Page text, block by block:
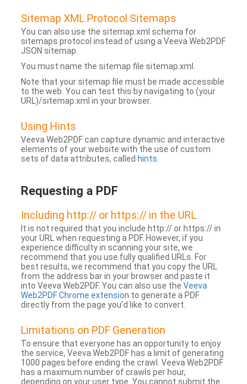
Sitemap XML Protocol Sitemaps
You can also use the sitemap.xml schema for
sitemaps protocol instead of using a Veeva Web2PDF
JSON sitemap.
You must name the sitemap file sitemap.xml.
Note that your sitemap file must be made accessible
to the web. You can test this by navigating to (your
URL)/sitemap.xml in your browser.
Using Hints
Veeva Web2PDF can capture dynamic and interactive
elements of your website with the use of custom
sets of data attributes, called hints
Requesting a PDF
Including http:// or https:// in the URL
It is not required that you include http:// or https:// in
your URL when requesting a PDF. However, if you
experience difficulty in scanning your site, we
recommend that you use fully qualified URLs. For
best results, we recommend that you copy the URL
from the address bar in your browser and paste it
into Veeva Web2PDF. You can also use the Veeva
Web2PDF Chrome extension to generate a PDF
directly from the page you’d like to convert.
Limitations on PDF Generation
To ensure that everyone has an opportunity to enjoy
the service, Veeva Web2PDF has a limit of generating
1000 pages before ending the crawl. Veeva Web2PDF
has a maximum number of crawls per hour,
depending on your user type. You cannot submit the